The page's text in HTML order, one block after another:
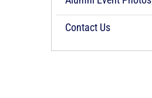
Contact Us